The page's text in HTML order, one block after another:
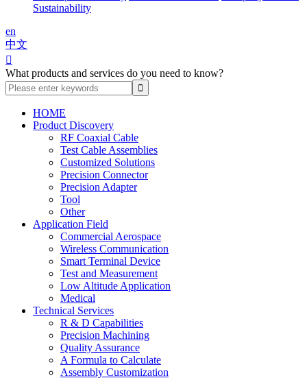
Sustainability
en
中文

What products and services do you need to know?
HOME
Product Discovery
RF Coaxial Cable
Test Cable Assemblies
Customized Solutions
Precision Connector
Precision Adapter
Tool
Other
Application Field
Commercial Aerospace
Wireless Communication
Smart Terminal Device
Test and Measurement
Low Altitude Application
Medical
Technical Services
R & D Capabilities
Precision Machining
Quality Assurance
A Formula to Calculate
Assembly Customization